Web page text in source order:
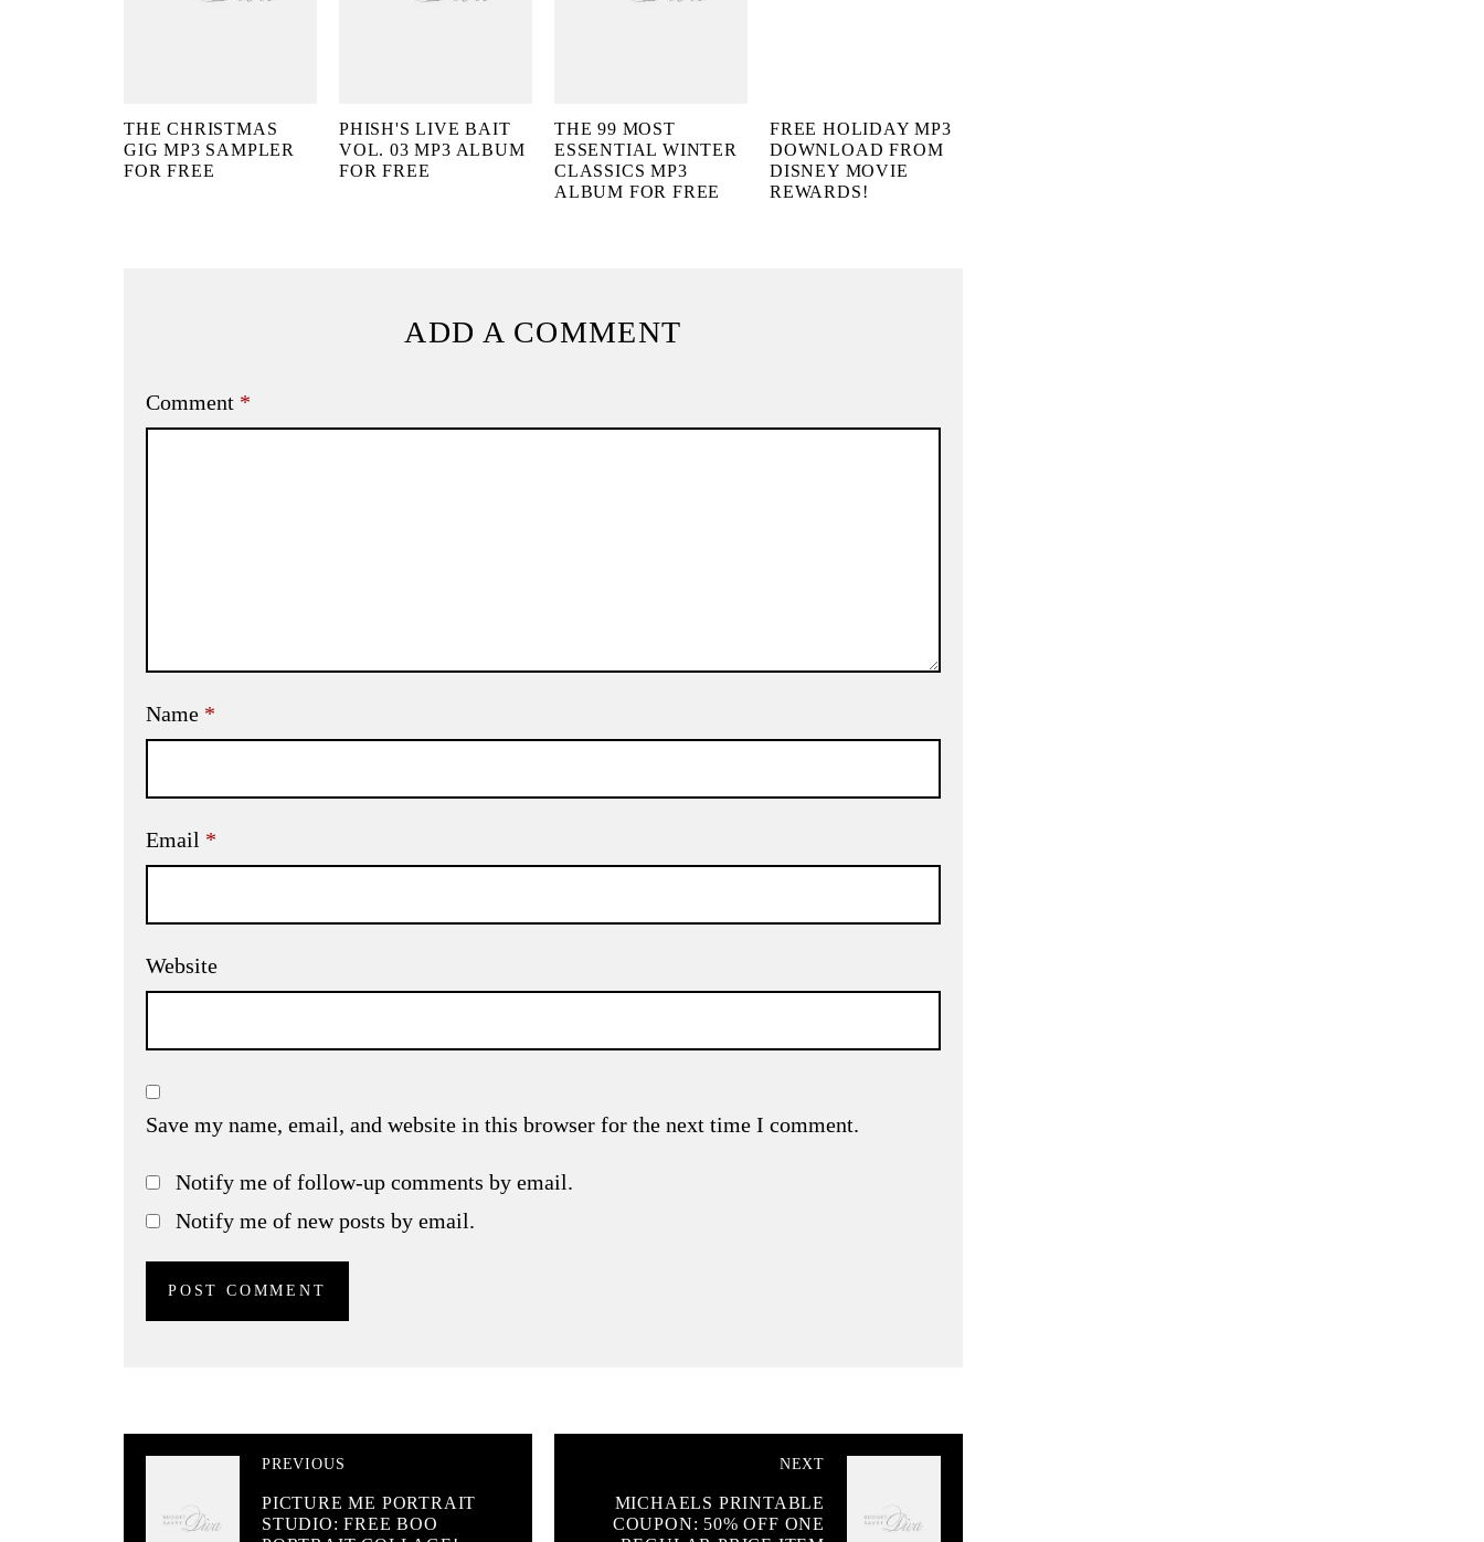
THE CHRISTMAS
GIG MP3 SAMPLER
FOR FREE
PHISH'S LIVE BAIT
VOL. 03 MP3 ALBUM
FOR FREE
THE 99 MOST
ESSENTIAL WINTER
CLASSICS MP3
ALBUM FOR FREE
FREE HOLIDAY MP3
DOWNLOAD FROM
DISNEY MOVIE
REWARDS!
ADD A COMMENT
Comment *
Name *
Email *
Website
Save my name, email, and website in this browser for the next time I comment.
Notify me of follow-up comments by email.
Notify me of new posts by email.
PREVIOUS
PICTURE ME PORTRAIT
STUDIO: FREE BOO
NEXT
MICHAELS PRINTABLE
COUPON: 50% OFF ONE